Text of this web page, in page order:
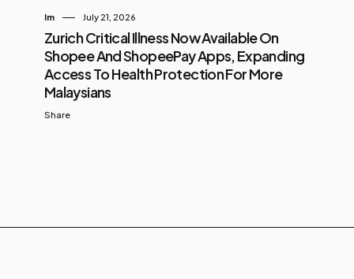
Im July 21, 2026
Zurich Critical Illness Now Available On
Shopee And ShopeePay Apps, Expanding
Access To Health Protection For More
Malaysians
Share